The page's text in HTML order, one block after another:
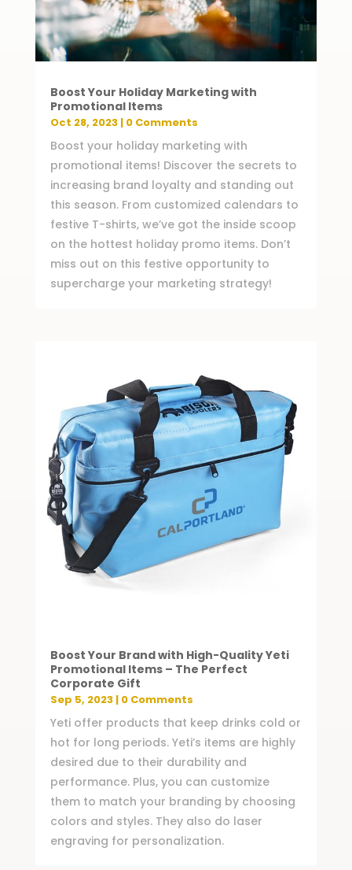
Boost Your Holiday Marketing with
Promotional Items
Oct 28, 2023| 0 Comments
Boost your holiday marketing with
promotional items! Discover the secrets to
increasing brand loyalty and standing out
this season. From customized calendars to
festive T-shirts, we’ve got the inside scoop
on the hottest holiday promo items. Don’t
miss out on this festive opportunity to
supercharge your marketing strategy!
Boost Your Brand with High-Quality Yeti
Promotional Items – The Perfect
Corporate Gift
Sep 5, 2023| 0 Comments
Yeti offer products that keep drinks cold or
hot for long periods. Yeti’s items are highly
desired due to their durability and
performance. Plus, you can customize
them to match your branding by choosing
colors and styles. They also do laser
engraving for personalization.